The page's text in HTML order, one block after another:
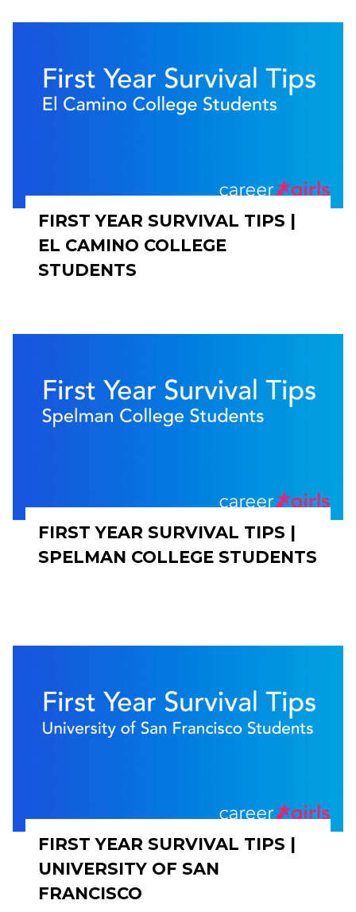
FIRST YEAR SURVIVAL TIPS |
EL CAMINO COLLEGE
STUDENTS
FIRST YEAR SURVIVAL TIPS |
SPELMAN COLLEGE STUDENTS
FIRST YEAR SURVIVAL TIPS |
UNIVERSITY OF SAN
FRANCISCO